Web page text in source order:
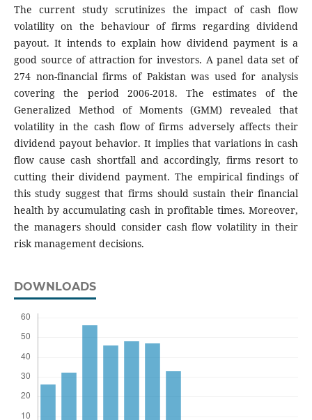
The current study scrutinizes the impact of cash flow
volatility on the behaviour of firms regarding dividend
payout. It intends to explain how dividend payment is a
good source of attraction for investors. A panel data set of
274 non-financial firms of Pakistan was used for analysis
covering the period 2006-2018. The estimates of the
Generalized Method of Moments (GMM) revealed that
volatility in the cash flow of firms adversely affects their
dividend payout behavior. It implies that variations in cash
flow cause cash shortfall and accordingly, firms resort to
cutting their dividend payment. The empirical findings of
this study suggest that firms should sustain their financial
health by accumulating cash in profitable times. Moreover,
the managers should consider cash flow volatility in their
risk management decisions.
DOWNLOADS